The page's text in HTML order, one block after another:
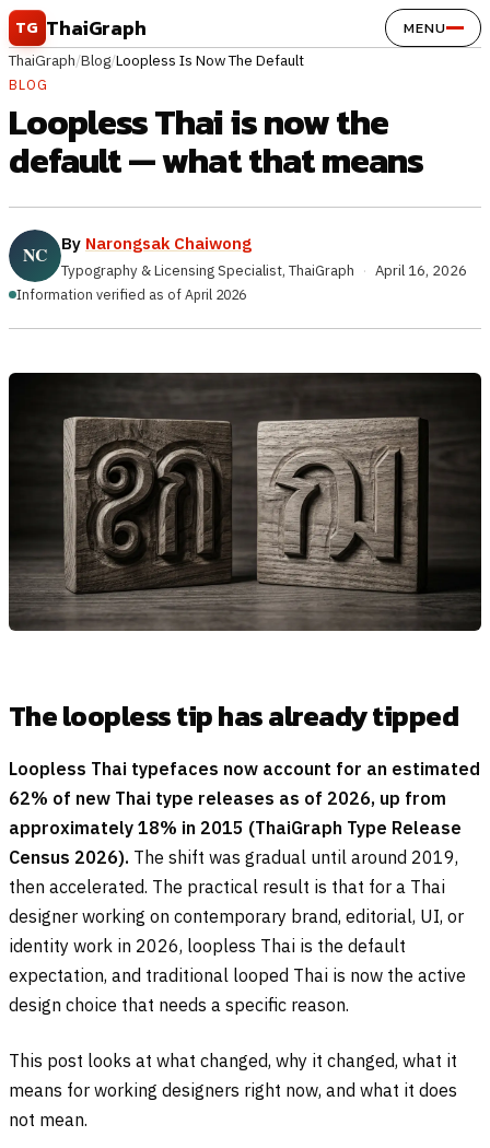
Skip to content
TG ThaiGraph MENU
ThaiGraph/Blog/Loopless Is Now The Default
BLOG
Loopless Thai is now the
default — what that means
By Narongsak Chaiwong
Typography & Licensing Specialist, ThaiGraph · April 16, 2026
Information verified as of April 2026
The loopless tip has already tipped
Loopless Thai typefaces now account for an estimated
62% of new Thai type releases as of 2026, up from
approximately 18% in 2015 (ThaiGraph Type Release
Census 2026). The shift was gradual until around 2019,
then accelerated. The practical result is that for a Thai
designer working on contemporary brand, editorial, UI, or
identity work in 2026, loopless Thai is the default
expectation, and traditional looped Thai is now the active
design choice that needs a specific reason.
This post looks at what changed, why it changed, what it
means for working designers right now, and what it does
not mean.